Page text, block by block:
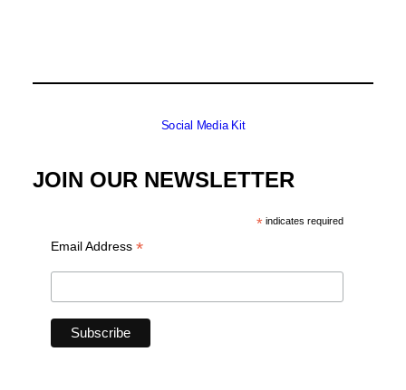
Social Media Kit
JOIN OUR NEWSLETTER
*indicates required
Email Address *